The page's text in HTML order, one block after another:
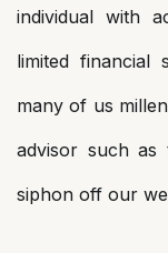
individual with
limited financial
many of us
advisor such
siphon off our